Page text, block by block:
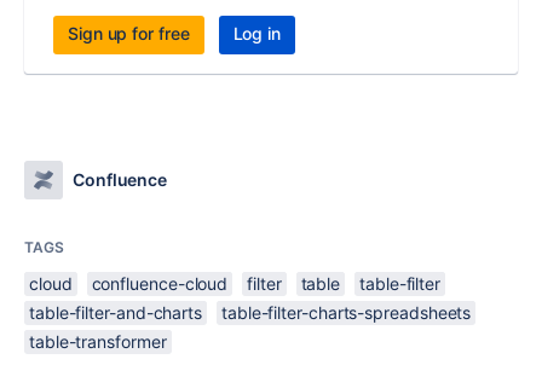
Sign up for free Log in
Confluence
TAGS
cloud confluence-cloud filter table
table-filter
table-filter-and-charts
table-filter-charts-spreadsheets
table-transformer